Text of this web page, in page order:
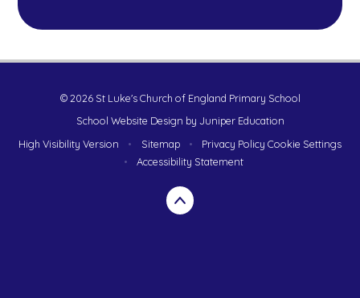
© 2026 St Luke's Church of England Primary School
School Website Design by Juniper Education
High Visibility Version
• Sitemap • Privacy Policy Cookie Settings
•
Accessibility Statement